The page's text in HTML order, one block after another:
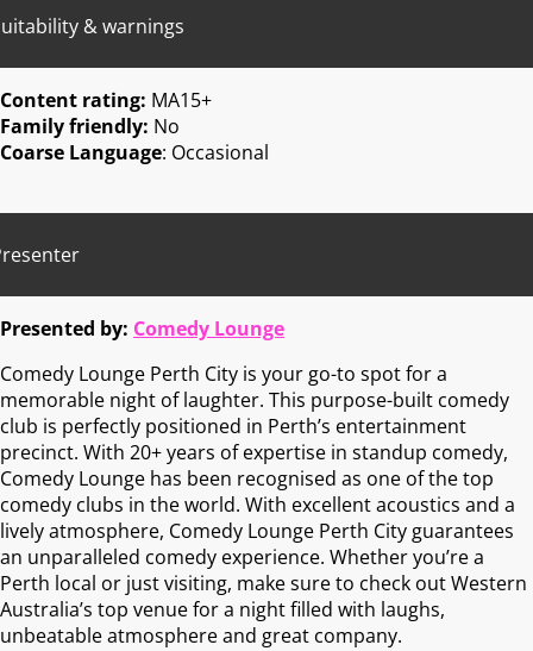
& warnings
Content rating: MA15+
Family friendly: No
Coarse Language: Occasional
Presented by: Comedy Lounge
Comedy Lounge Perth City is your go-to spot for a
memorable night of laughter. This purpose-built comedy
club is perfectly positioned in Perth’s entertainment
precinct. With 20+ years of expertise in standup comedy,
Comedy Lounge has been recognised as one of the top
comedy clubs in the world. With excellent acoustics and a
lively atmosphere, Comedy Lounge Perth City guarantees
an unparalleled comedy experience. Whether you’re a
Perth local or just visiting, make sure to check out Western
Australia’s top venue for a night filled with laughs,
unbeatable atmosphere and great company.